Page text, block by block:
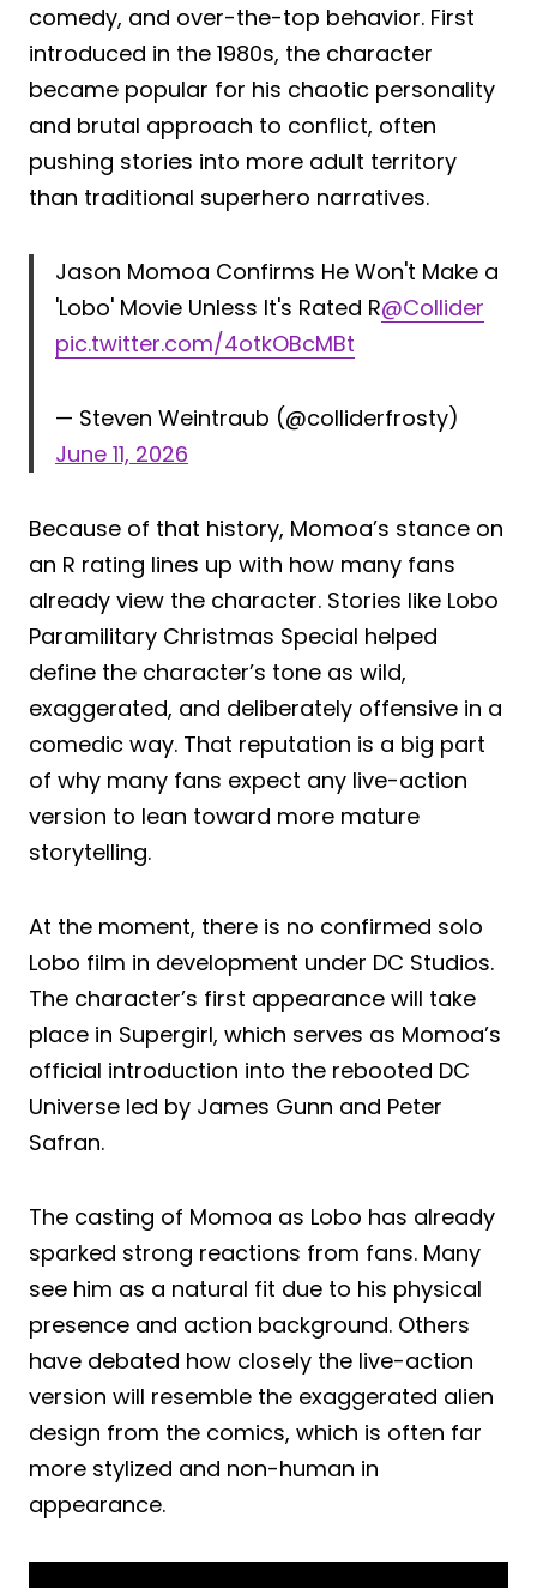
comedy, and over-the-top behavior. First
introduced in the 1980s, the character
became popular for his chaotic personality
and brutal approach to conflict, often
pushing stories into more adult territory
than traditional superhero narratives.
Jason Momoa Confirms He Won't Make a
'Lobo' Movie Unless It's Rated R@Collider
pic.twitter.com/4otkOBcMBt
— Steven Weintraub (@colliderfrosty)
June 11, 2026
Because of that history, Momoa’s stance on
an R rating lines up with how many fans
already view the character. Stories like Lobo
Paramilitary Christmas Special helped
define the character’s tone as wild,
exaggerated, and deliberately offensive in a
comedic way. That reputation is a big part
of why many fans expect any live-action
version to lean toward more mature
storytelling.
At the moment, there is no confirmed solo
Lobo film in development under DC Studios.
The character’s first appearance will take
place in Supergirl, which serves as Momoa’s
official introduction into the rebooted DC
Universe led by James Gunn and Peter
Safran.
The casting of Momoa as Lobo has already
sparked strong reactions from fans. Many
see him as a natural fit due to his physical
presence and action background. Others
have debated how closely the live-action
version will resemble the exaggerated alien
design from the comics, which is often far
more stylized and non-human in
appearance.